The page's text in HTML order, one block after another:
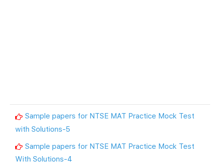
Sample papers for NTSE MAT Practice Mock Test
with Solutions-5
Sample papers for NTSE MAT Practice Mock Test
With Solutions-4